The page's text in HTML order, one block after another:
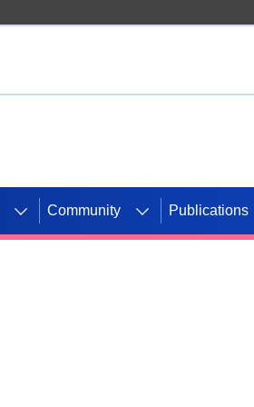
Community Publications